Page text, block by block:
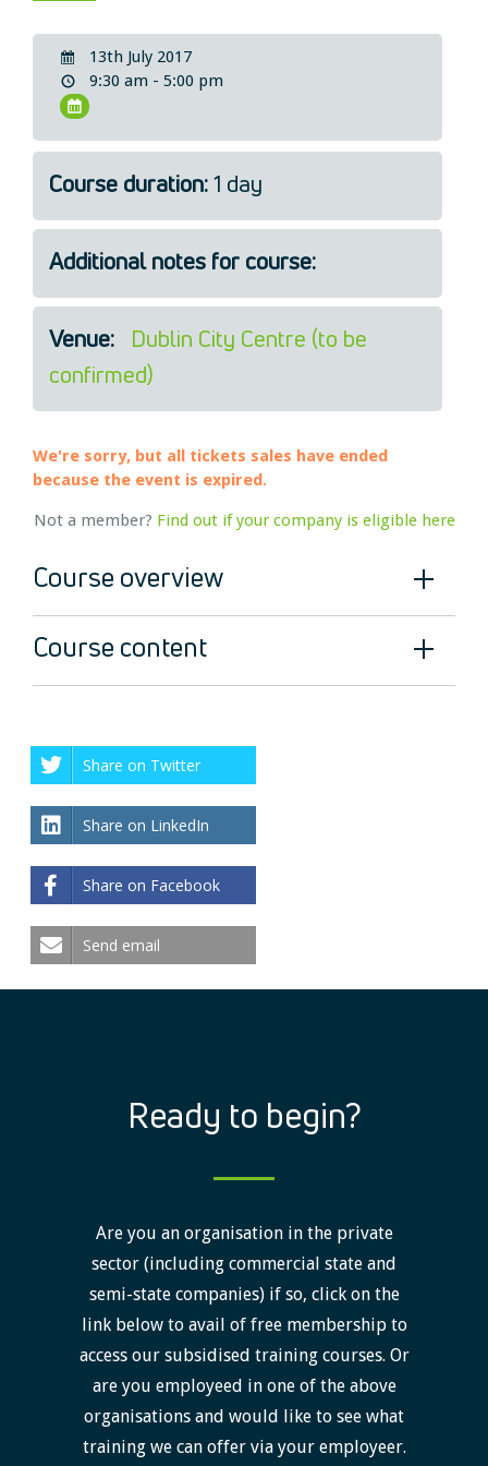
Our Members
13th July 2017
9:30 am - 5:00 pm
Course duration: 1 day
Additional notes for course:
Venue:
Dublin City Centre (to be
confirmed)
We're sorry, but all tickets sales have ended
because the event is expired.
Not a member? Find out if your company is eligible here
Course overview
Course content
Share on Twitter
Share on LinkedIn
Share on Facebook
Send email
Ready to begin?
Are you an organisation in the private
sector (including commercial state and
semi-state companies) if so, click on the
link below to avail of free membership to
access our subsidised training courses. Or
are you employeed in one of the above
organisations and would like to see what
training we can offer via your employeer.